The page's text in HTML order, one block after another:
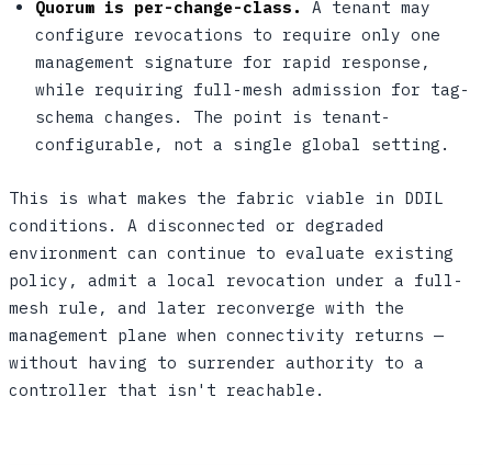
Quorum is per-change-class.
A tenant may
configure revocations to require only one
management signature for rapid response,
while requiring full-mesh admission for tag-
schema changes. The point is tenant-
configurable, not a single global setting.
This is what makes the fabric viable in DDIL
conditions. A disconnected or degraded
environment can continue to evaluate existing
policy, admit a local revocation under a full-
mesh rule, and later reconverge with the
management plane when connectivity returns —
without having to surrender authority to a
controller that isn't reachable.